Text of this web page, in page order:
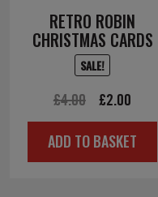
RETRO ROBIN
CHRISTMAS CARDS
SALE!
£4.00
Original
price
was:
£2.00
price
is:
ADD TO BASKET